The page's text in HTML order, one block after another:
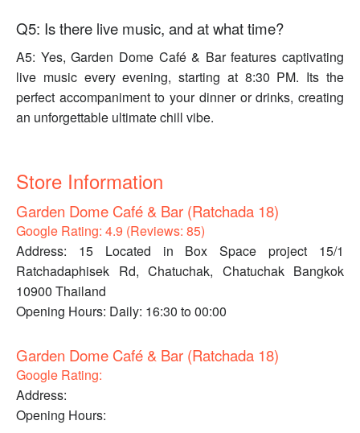
Q5: Is there live music, and at what time?
A5: Yes, Garden Dome Café & Bar features captivating
live music every evening, starting at 8:30 PM. Its the
perfect accompaniment to your dinner or drinks, creating
an unforgettable ultimate chill vibe.
Store Information
Garden Dome Café & Bar (Ratchada 18)
Google Rating: 4.9 (Reviews: 85)
Address: 15 Located in Box Space project 15/1
Ratchadaphisek Rd, Chatuchak, Chatuchak Bangkok
10900 Thailand
Opening Hours: Daily: 16:30 to 00:00
Garden Dome Café & Bar (Ratchada 18)
Google Rating:
Address:
Opening Hours: